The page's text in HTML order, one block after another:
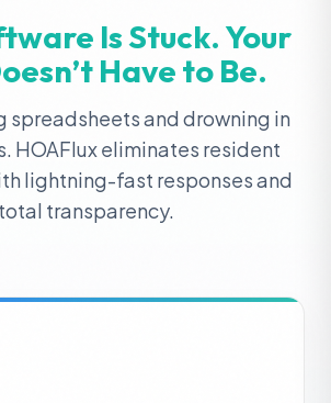
Is Stuck. Your
Have to Be.
spreadsheets and drowning in
HOAFlux eliminates resident
lightning-fast responses and
total transparency.